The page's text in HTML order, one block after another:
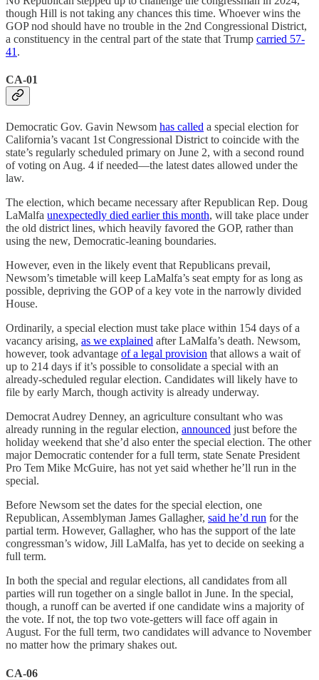
though Hill is not taking any chances this time. Whoever wins the
GOP nod should have no trouble in the 2nd Congressional District,
a constituency in the central part of the state that Trump carried 57-
41 .
CA-01
Democratic Gov. Gavin Newsom has called a special election for
California’s vacant 1st Congressional District to coincide with the
state’s regularly scheduled primary on June 2, with a second round
of voting on Aug. 4 if needed—the latest dates allowed under the
law.
The election, which became necessary after Republican Rep. Doug
LaMalfa unexpectedly died earlier this month, will take place under
the old district lines, which heavily favored the GOP, rather than
using the new, Democratic-leaning boundaries.
However, even in the likely event that Republicans prevail,
Newsom’s timetable will keep LaMalfa’s seat empty for as long as
possible, depriving the GOP of a key vote in the narrowly divided
House.
Ordinarily, a special election must take place within 154 days of a
vacancy arising, as we explained after LaMalfa’s death. Newsom,
however, took advantage of a legal provision that allows a wait of
up to 214 days if it’s possible to consolidate a special with an
already-scheduled regular election. Candidates will likely have to
file by early March, though activity is already underway.
Democrat Audrey Denney, an agriculture consultant who was
already running in the regular election, announced just before the
holiday weekend that she’d also enter the special election. The other
major Democratic contender for a full term, state Senate President
Pro Tem Mike McGuire, has not yet said whether he’ll run in the
special.
Before Newsom set the dates for the special election, one
Republican, Assemblyman James Gallagher, said he’d run for the
partial term. However, Gallagher, who has the support of the late
congressman’s widow, Jill LaMalfa, has yet to decide on seeking a
full term.
In both the special and regular elections, all candidates from all
parties will run together on a single ballot in June. In the special,
though, a runoff can be averted if one candidate wins a majority of
the vote. If not, the top two vote-getters will face off again in
August. For the full term, two candidates will advance to November
no matter how the primary shakes out.
CA-06